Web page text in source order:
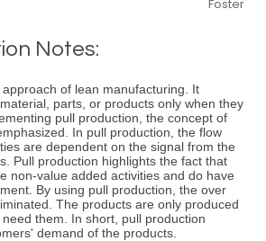
Foster
Notes:
of lean manufacturing. It
parts, or products only when they
pull production, the concept of
In pull production, the flow
are dependent on the signal from the
Pull production highlights the fact that
non-value added activities and do have
By using pull production, the over
The products are only produced
them. In short, pull production
demand of the products.